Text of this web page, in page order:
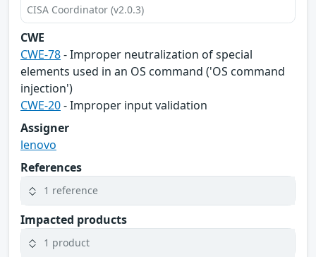
CISA Coordinator (v2.0.3)
CWE
CWE-78- Improper neutralization of special
elements used in an OS command ('OS command
injection')
CWE-20- Improper input validation
Assigner
lenovo
References
1 reference
Impacted products
1 product